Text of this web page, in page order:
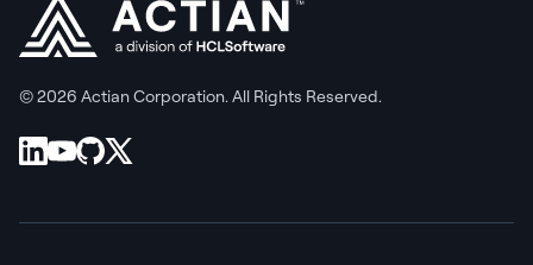
© 2026 Actian Corporation. All Rights Reserved.